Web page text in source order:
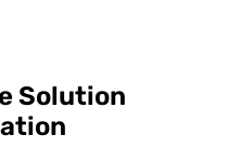
Solution